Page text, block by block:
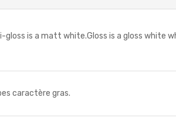
gloss is a matt white.Gloss is a gloss
caractère gras.